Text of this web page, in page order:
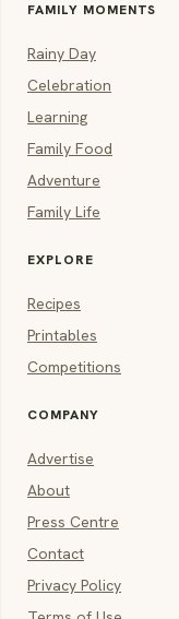
FAMILY MOMENTS
Rainy Day
Celebration
Learning
Family Food
Adventure
Family Life
EXPLORE
Recipes
Printables
Competitions
COMPANY
Advertise
About
Press Centre
Contact
Privacy Policy